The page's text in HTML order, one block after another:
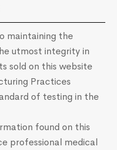
maintaining the
utmost integrity in
sold on this website
Practices
of testing in the
found on this
professional medical